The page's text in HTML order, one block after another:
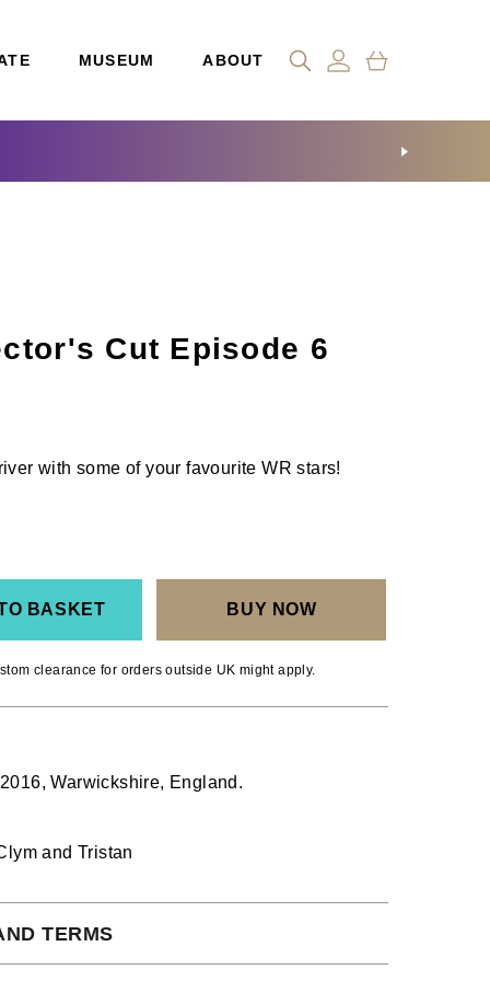
MUSEUM ABOUT
Cut Episode 6
with some of your favourite WR stars!
BASKET BUY NOW
clearance for orders outside UK might apply.
Warwickshire, England.
and Tristan
TERMS